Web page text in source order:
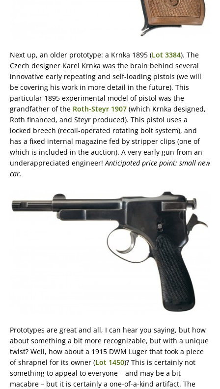
Next up, an older prototype: a Krnka 1895 (Lot 3384). The
Czech designer Karel Krnka was the brain behind several
innovative early repeating and self-loading pistols (we will
be covering his work in more detail in the future). This
particular 1895 experimental model of pistol was the
grandfather of the Roth-Steyr 1907 (which Krnka designed,
Roth financed, and Steyr produced). This pistol uses a
locked breech (recoil-operated rotating bolt system), and
has a fixed internal magazine fed by stripper clips (one of
which is included in the auction). A very early gun from an
underappreciated engineer!Anticipated price point: small new
car.
Prototypes are great and all, I can hear you saying, but how
about something a bit more recognizable, but with a unique
twist? Well, how about a 1915 DWM Luger that took a piece
of shrapnel for its owner (Lot 1450)? This is certainly not
something to appeal to everyone – and may be a bit
macabre – but it is certainly a one-of-a-kind artifact. The